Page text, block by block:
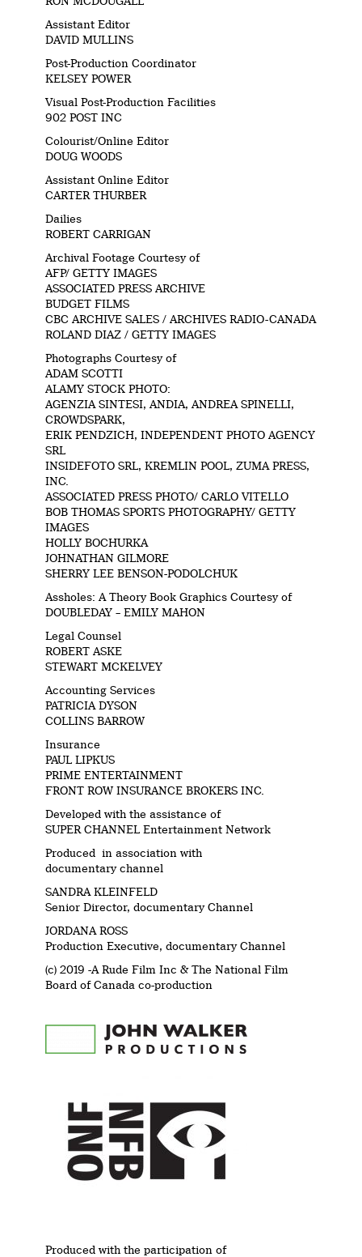
Assistant Editor
DAVID MULLINS
Post-Production Coordinator
KELSEY POWER
Visual Post-Production Facilities
902 POST INC
Colourist/Online Editor
DOUG WOODS
Assistant Online Editor
CARTER THURBER
Dailies
ROBERT CARRIGAN
Archival Footage Courtesy of
AFP/ GETTY IMAGES
ASSOCIATED PRESS ARCHIVE
BUDGET FILMS
CBC ARCHIVE SALES / ARCHIVES RADIO-CANADA
ROLAND DIAZ / GETTY IMAGES
Photographs Courtesy of
ADAM SCOTTI
ALAMY STOCK PHOTO:
AGENZIA SINTESI, ANDIA, ANDREA SPINELLI,
CROWDSPARK,
ERIK PENDZICH, INDEPENDENT PHOTO AGENCY
SRL
INSIDEFOTO SRL, KREMLIN POOL, ZUMA PRESS,
INC.
ASSOCIATED PRESS PHOTO/ CARLO VITELLO
BOB THOMAS SPORTS PHOTOGRAPHY/ GETTY
IMAGES
HOLLY BOCHURKA
JOHNATHAN GILMORE
SHERRY LEE BENSON-PODOLCHUK
Assholes: A Theory Book Graphics Courtesy of
DOUBLEDAY – EMILY MAHON
Legal Counsel
ROBERT ASKE
STEWART MCKELVEY
Accounting Services
PATRICIA DYSON
COLLINS BARROW
Insurance
PAUL LIPKUS
PRIME ENTERTAINMENT
FRONT ROW INSURANCE BROKERS INC.
Developed with the assistance of
SUPER CHANNEL Entertainment Network
Produced in association with
documentary channel
SANDRA KLEINFELD
Senior Director, documentary Channel
JORDANA ROSS
Production Executive, documentary Channel
(c) 2019 -A Rude Film Inc & The National Film
Board of Canada co-production
Produced with the participation of